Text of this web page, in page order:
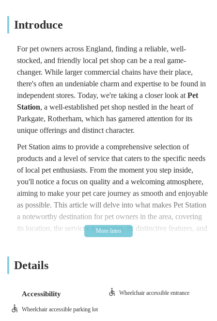
Introduce
For pet owners across England, finding a reliable, well-
stocked, and friendly local pet shop can be a real game-
changer. While larger commercial chains have their place,
there's often an undeniable charm and expertise to be found in
independent stores. Today, we're taking a closer look at Pet
Station, a well-established pet shop nestled in the heart of
Parkgate, Rotherham, which has garnered attention for its
unique offerings and distinct character.
Pet Station aims to provide a comprehensive selection of
products and a level of service that caters to the specific needs
of local pet enthusiasts. From the moment you step inside,
you'll notice a focus on quality and a welcoming atmosphere,
aiming to make your pet care journey as smooth and enjoyable
as possible. This article will delve into what makes Pet Station
a noteworthy destination for pet owners in the area, covering
its location, the services it provides, its distinctive features, and
how you can get in touch.
Location and Accessibility
Pet Station is conveniently located at the Alexandra Centre,
degree of accessibility for residents within Rotherham and
Details
Accessibility Wheelchair accessible entrance
Wheelchair accessible parking lot